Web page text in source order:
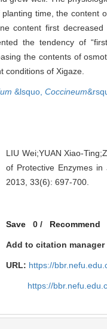
time, the content
content first
the tendency of
the contents of
conditions of Xigaze.
&lsquo, Coccineum
LIU Wei;YUAN Xiao-
of Protective Enzymes in
2013, 33(6): 697-700.
Save 0/ Recommend
Add to citation manager
URL: https://
https://